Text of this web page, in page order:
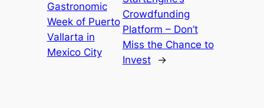
Gastronomic
Week of Puerto
Vallarta in
Mexico City
Crowdfunding
Platform – Don’t
Miss the Chance to
Invest
→